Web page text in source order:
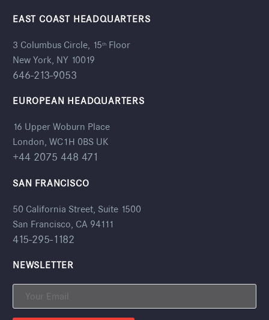
EAST COAST HEADQUARTERS
3 Columbus Circle, 15th Floor
New York, NY 10019
646-213-9053
EUROPEAN HEADQUARTERS
16 Upper Woburn Place
London, WC1H 0BS UK
+44 2075 448 471
SAN FRANCISCO
50 California Street, Suite 1500
San Francisco, CA 94111
415-295-1182
NEWSLETTER